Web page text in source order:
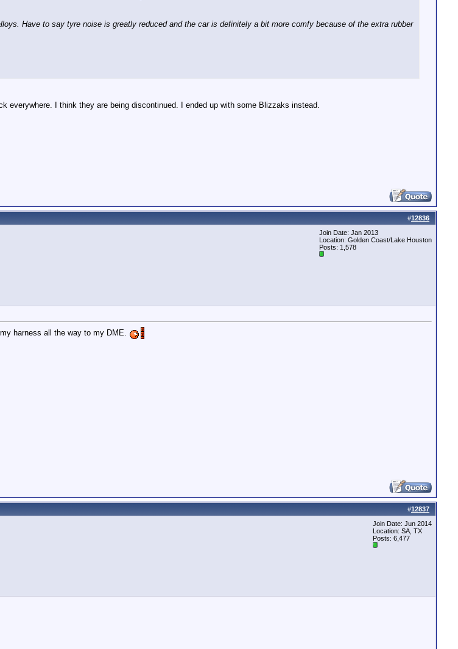
Have to say tyre noise is greatly reduced and the car is definitely a bit more comfy because of the extra rubber
everywhere. I think they are being discontinued. I ended up with some Blizzaks instead.
#12836
Join Date: Jan 2013
Location: Golden Coast/Lake Houston
Posts: 1,578
harness all the way to my DME.
#12837
Join Date: Jun 2014
Location: SA, TX
Posts: 6,477